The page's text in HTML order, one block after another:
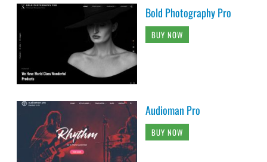
Bold Photography Pro
BUY NOW
Audioman Pro
BUY NOW